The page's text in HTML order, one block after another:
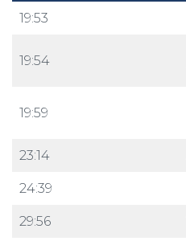
19:53
19:54
19:59
23:14
24:39
29:56